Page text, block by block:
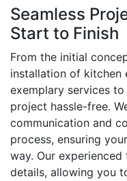
Seamless
Start to Finish
From the initial
installation of kitchen
exemplary services
project hassle-free.
communication and
process, ensuring
way. Our
details, allowing you